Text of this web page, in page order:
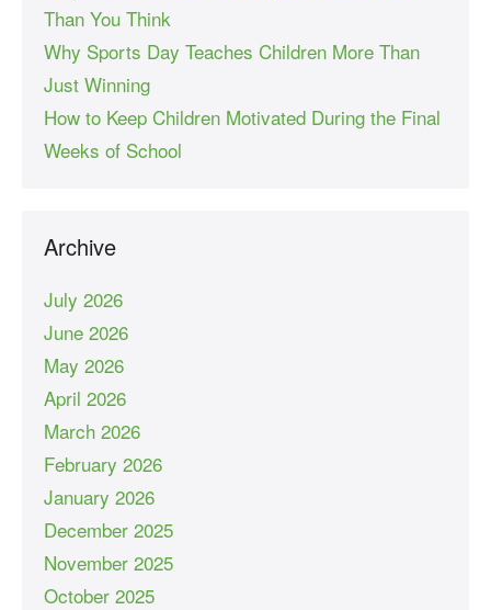
Than You Think
Why Sports Day Teaches Children More Than
Just Winning
How to Keep Children Motivated During the Final
Weeks of School
Archive
July 2026
June 2026
May 2026
April 2026
March 2026
February 2026
January 2026
December 2025
November 2025
October 2025